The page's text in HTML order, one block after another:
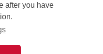
after you have